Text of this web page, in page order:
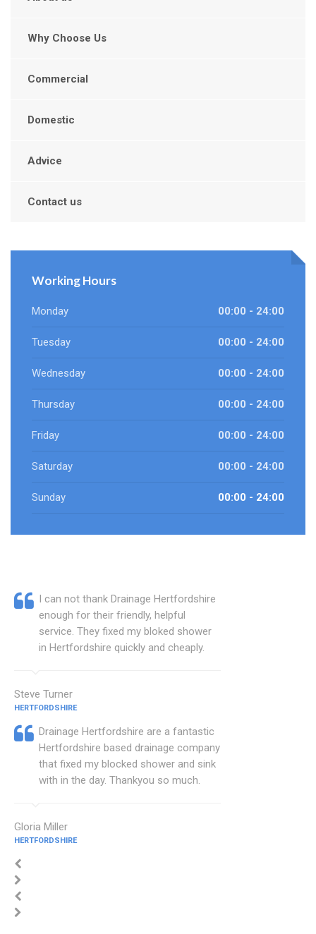
Why Choose Us
Commercial
Domestic
Advice
Contact us
Working Hours
Monday 00:00 - 24:00
Tuesday 00:00 - 24:00
Wednesday 00:00 - 24:00
Thursday 00:00 - 24:00
Friday 00:00 - 24:00
Saturday 00:00 - 24:00
Sunday 00:00 - 24:00
I can not thank Drainage Hertfordshire
enough for their friendly, helpful
service. They fixed my bloked shower
in Hertfordshire quickly and cheaply.
Steve Turner
HERTFORDSHIRE
Drainage Hertfordshire are a fantastic
Hertfordshire based drainage company
that fixed my blocked shower and sink
with in the day. Thankyou so much.
Gloria Miller
HERTFORDSHIRE